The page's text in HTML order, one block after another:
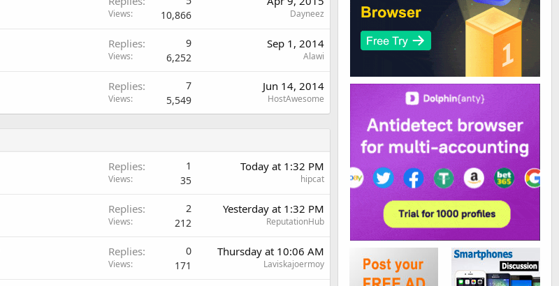
Views 10,866 Dayneez
Replies 9
Views 6,252
Sep 1, 2014
Alawi
Replies 7
Views 5,549
Jun 14, 2014
HostAwesome
Replies 1
Views 35
Today at 1:32 PM
hipcat
Replies 2
Views 212
Yesterday at 1:32 PM
ReputationHub
Replies 0
Views 171
Thursday at 10:06 AM
Laviskajoermoy